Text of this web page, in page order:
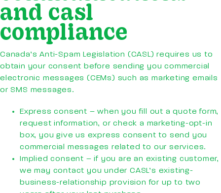
and casl
compliance
Canada’s Anti-Spam Legislation (CASL) requires us to
obtain your consent before sending you commercial
electronic messages (CEMs) such as marketing emails
or SMS messages.
Express consent – when you fill out a quote form,
request information, or check a marketing-opt-in
box, you give us express consent to send you
commercial messages related to our services.
Implied consent – if you are an existing customer,
we may contact you under CASL’s existing-
business-relationship provision for up to two